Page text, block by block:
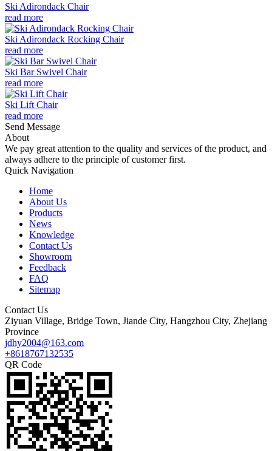
Ski Adirondack Chair
read more
Ski Adirondack Rocking Chair
read more
Ski Bar Swivel Chair
read more
Ski Lift Chair
read more
Send Message
About
We pay great attention to the quality and services of the product, and
always adhere to the principle of customer first.
Quick Navigation
Home
About Us
Products
News
Knowledge
Contact Us
Showroom
Feedback
FAQ
Sitemap
Contact Us
Ziyuan Village, Bridge Town, Jiande City, Hangzhou City, Zhejiang
Province
jdhy2004@163.com
+8618767132535
QR Code